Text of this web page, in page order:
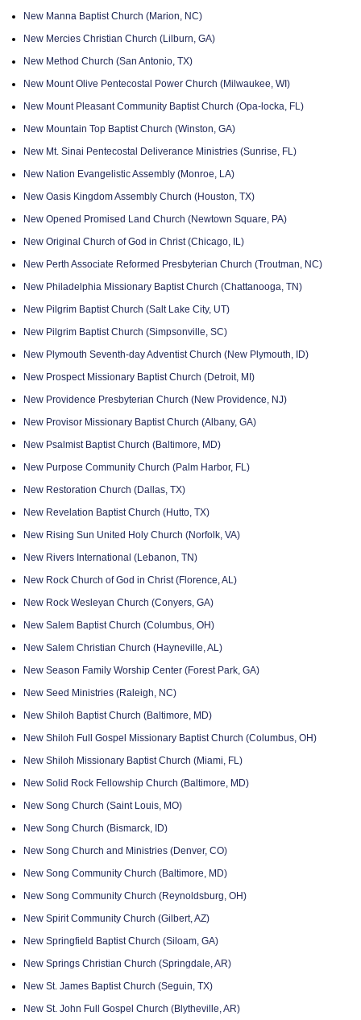
New Manna Baptist Church (Marion, NC)
New Mercies Christian Church (Lilburn, GA)
New Method Church (San Antonio, TX)
New Mount Olive Pentecostal Power Church (Milwaukee, WI)
New Mount Pleasant Community Baptist Church (Opa-locka, FL)
New Mountain Top Baptist Church (Winston, GA)
New Mt. Sinai Pentecostal Deliverance Ministries (Sunrise, FL)
New Nation Evangelistic Assembly (Monroe, LA)
New Oasis Kingdom Assembly Church (Houston, TX)
New Opened Promised Land Church (Newtown Square, PA)
New Original Church of God in Christ (Chicago, IL)
New Perth Associate Reformed Presbyterian Church (Troutman, NC)
New Philadelphia Missionary Baptist Church (Chattanooga, TN)
New Pilgrim Baptist Church (Salt Lake City, UT)
New Pilgrim Baptist Church (Simpsonville, SC)
New Plymouth Seventh-day Adventist Church (New Plymouth, ID)
New Prospect Missionary Baptist Church (Detroit, MI)
New Providence Presbyterian Church (New Providence, NJ)
New Provisor Missionary Baptist Church (Albany, GA)
New Psalmist Baptist Church (Baltimore, MD)
New Purpose Community Church (Palm Harbor, FL)
New Restoration Church (Dallas, TX)
New Revelation Baptist Church (Hutto, TX)
New Rising Sun United Holy Church (Norfolk, VA)
New Rivers International (Lebanon, TN)
New Rock Church of God in Christ (Florence, AL)
New Rock Wesleyan Church (Conyers, GA)
New Salem Baptist Church (Columbus, OH)
New Salem Christian Church (Hayneville, AL)
New Season Family Worship Center (Forest Park, GA)
New Seed Ministries (Raleigh, NC)
New Shiloh Baptist Church (Baltimore, MD)
New Shiloh Full Gospel Missionary Baptist Church (Columbus, OH)
New Shiloh Missionary Baptist Church (Miami, FL)
New Solid Rock Fellowship Church (Baltimore, MD)
New Song Church (Saint Louis, MO)
New Song Church (Bismarck, ID)
New Song Church and Ministries (Denver, CO)
New Song Community Church (Baltimore, MD)
New Song Community Church (Reynoldsburg, OH)
New Spirit Community Church (Gilbert, AZ)
New Springfield Baptist Church (Siloam, GA)
New Springs Christian Church (Springdale, AR)
New St. James Baptist Church (Seguin, TX)
New St. John Full Gospel Church (Blytheville, AR)